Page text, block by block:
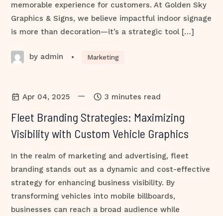
memorable experience for customers. At Golden Sky
Graphics & Signs, we believe impactful indoor signage
is more than decoration—it’s a strategic tool […]
by admin • Marketing
Apr 04, 2025 — 3 minutes read
Fleet Branding Strategies: Maximizing
Visibility with Custom Vehicle Graphics
In the realm of marketing and advertising, fleet
branding stands out as a dynamic and cost-effective
strategy for enhancing business visibility. By
transforming vehicles into mobile billboards,
businesses can reach a broad audience while